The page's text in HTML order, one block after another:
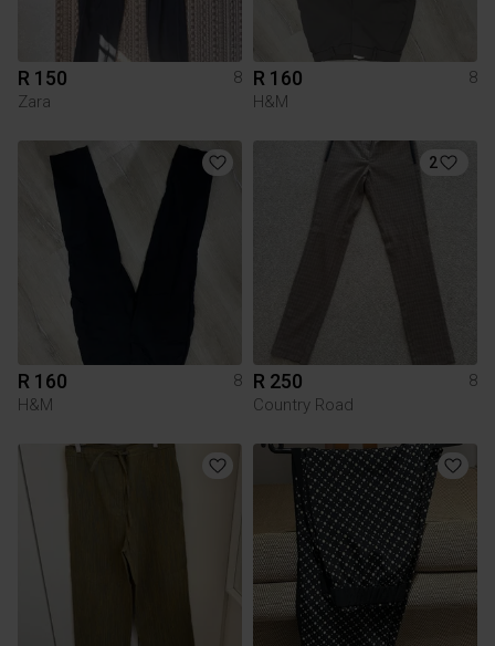
R 150
8
Zara
R 160
8
H&M
R 160
8
H&M
2
R 250
8
Country Road